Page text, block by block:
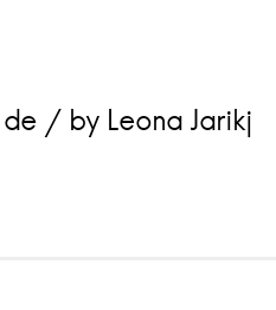
de / by Leona Jarikj